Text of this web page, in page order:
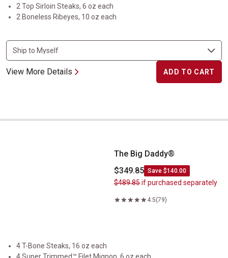
2 Top Sirloin Steaks, 6 oz each
2 Boneless Ribeyes, 10 oz each
View More Details ADD TO CART
The Big Daddy&reg;
The Big Daddy®
$349.85 Save $140.00
$489.85if purchased separately
4.5(79)
4 T-Bone Steaks, 16 oz each